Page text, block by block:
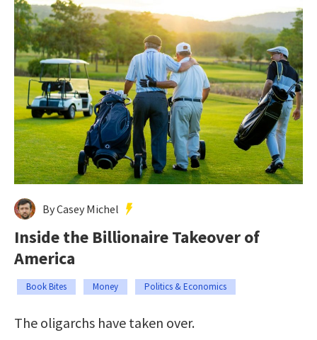
By Casey Michel
Inside the Billionaire Takeover of
America
Book Bites Money Politics & Economics
The oligarchs have taken over.